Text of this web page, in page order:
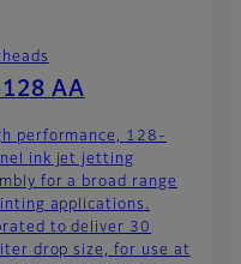
128 AA
performance, 128-
ink jet jetting
for a broad range
applications.
to deliver 30
drop size, for use at